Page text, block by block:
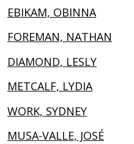
EBIKAM, OBINNA
FOREMAN, NATHAN
DIAMOND, LESLY
METCALF, LYDIA
WORK, SYDNEY
MUSA-VALLE, JOSÉ